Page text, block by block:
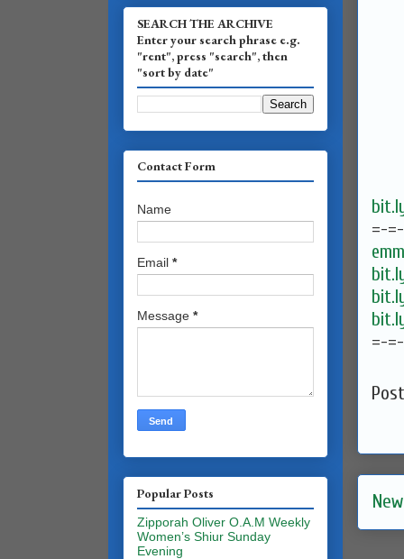
=-
=-
SEARCH THE ARCHIVE
Enter your search phrase e.g.
"rent", press "search", then
"sort by date"
Contact Form
Name
Email *
Message *
Popular Posts
Zipporah Oliver O.A.M Weekly
Women’s Shiur Sunday
Evening